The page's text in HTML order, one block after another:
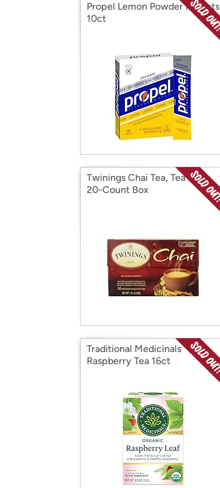
Propel Lemon Powder Packets
10ct
Twinings Chai Tea, Tea Bags,
20-Count Box
Traditional Medicinals
Raspberry Tea 16ct